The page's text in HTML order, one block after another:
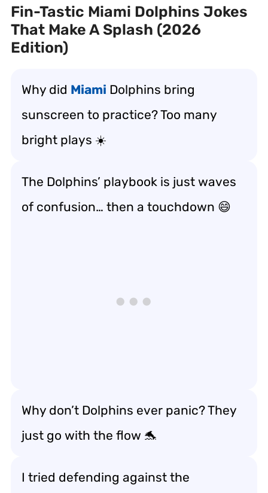
Fin-Tastic Miami Dolphins Jokes
That Make A Splash (2026
Edition)
Why did Miami Dolphins bring
sunscreen to practice? Too many
bright plays ☀️
The Dolphins’ playbook is just waves
of confusion… then a touchdown 😄
Why don’t Dolphins ever panic? They
just go with the flow 🐬
I tried defending against the